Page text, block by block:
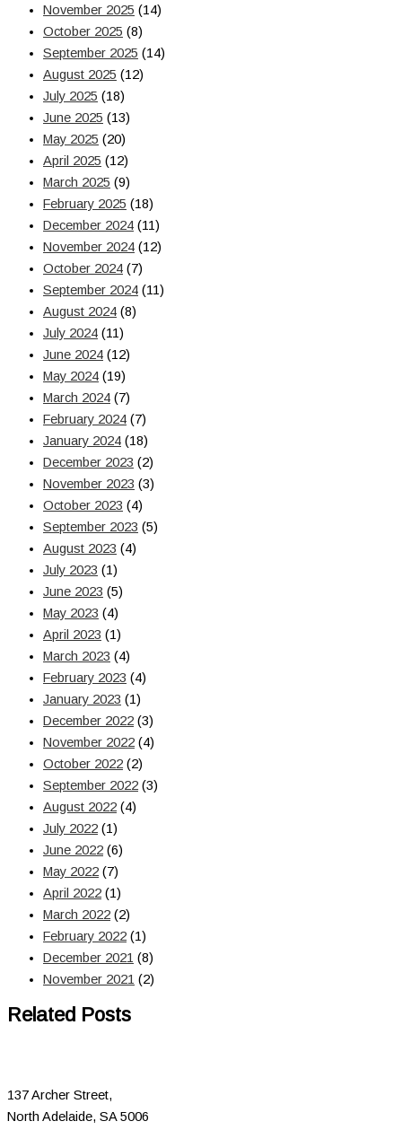
November 2025 (14)
October 2025 (8)
September 2025 (14)
August 2025 (12)
July 2025 (18)
June 2025 (13)
May 2025 (20)
April 2025 (12)
March 2025 (9)
February 2025 (18)
December 2024 (11)
November 2024 (12)
October 2024 (7)
September 2024 (11)
August 2024 (8)
July 2024 (11)
June 2024 (12)
May 2024 (19)
March 2024 (7)
February 2024 (7)
January 2024 (18)
December 2023 (2)
November 2023 (3)
October 2023 (4)
September 2023 (5)
August 2023 (4)
July 2023 (1)
June 2023 (5)
May 2023 (4)
April 2023 (1)
March 2023 (4)
February 2023 (4)
January 2023 (1)
December 2022 (3)
November 2022 (4)
October 2022 (2)
September 2022 (3)
August 2022 (4)
July 2022 (1)
June 2022 (6)
May 2022 (7)
April 2022 (1)
March 2022 (2)
February 2022 (1)
December 2021 (8)
November 2021 (2)
Related Posts
137 Archer Street,
North Adelaide, SA 5006